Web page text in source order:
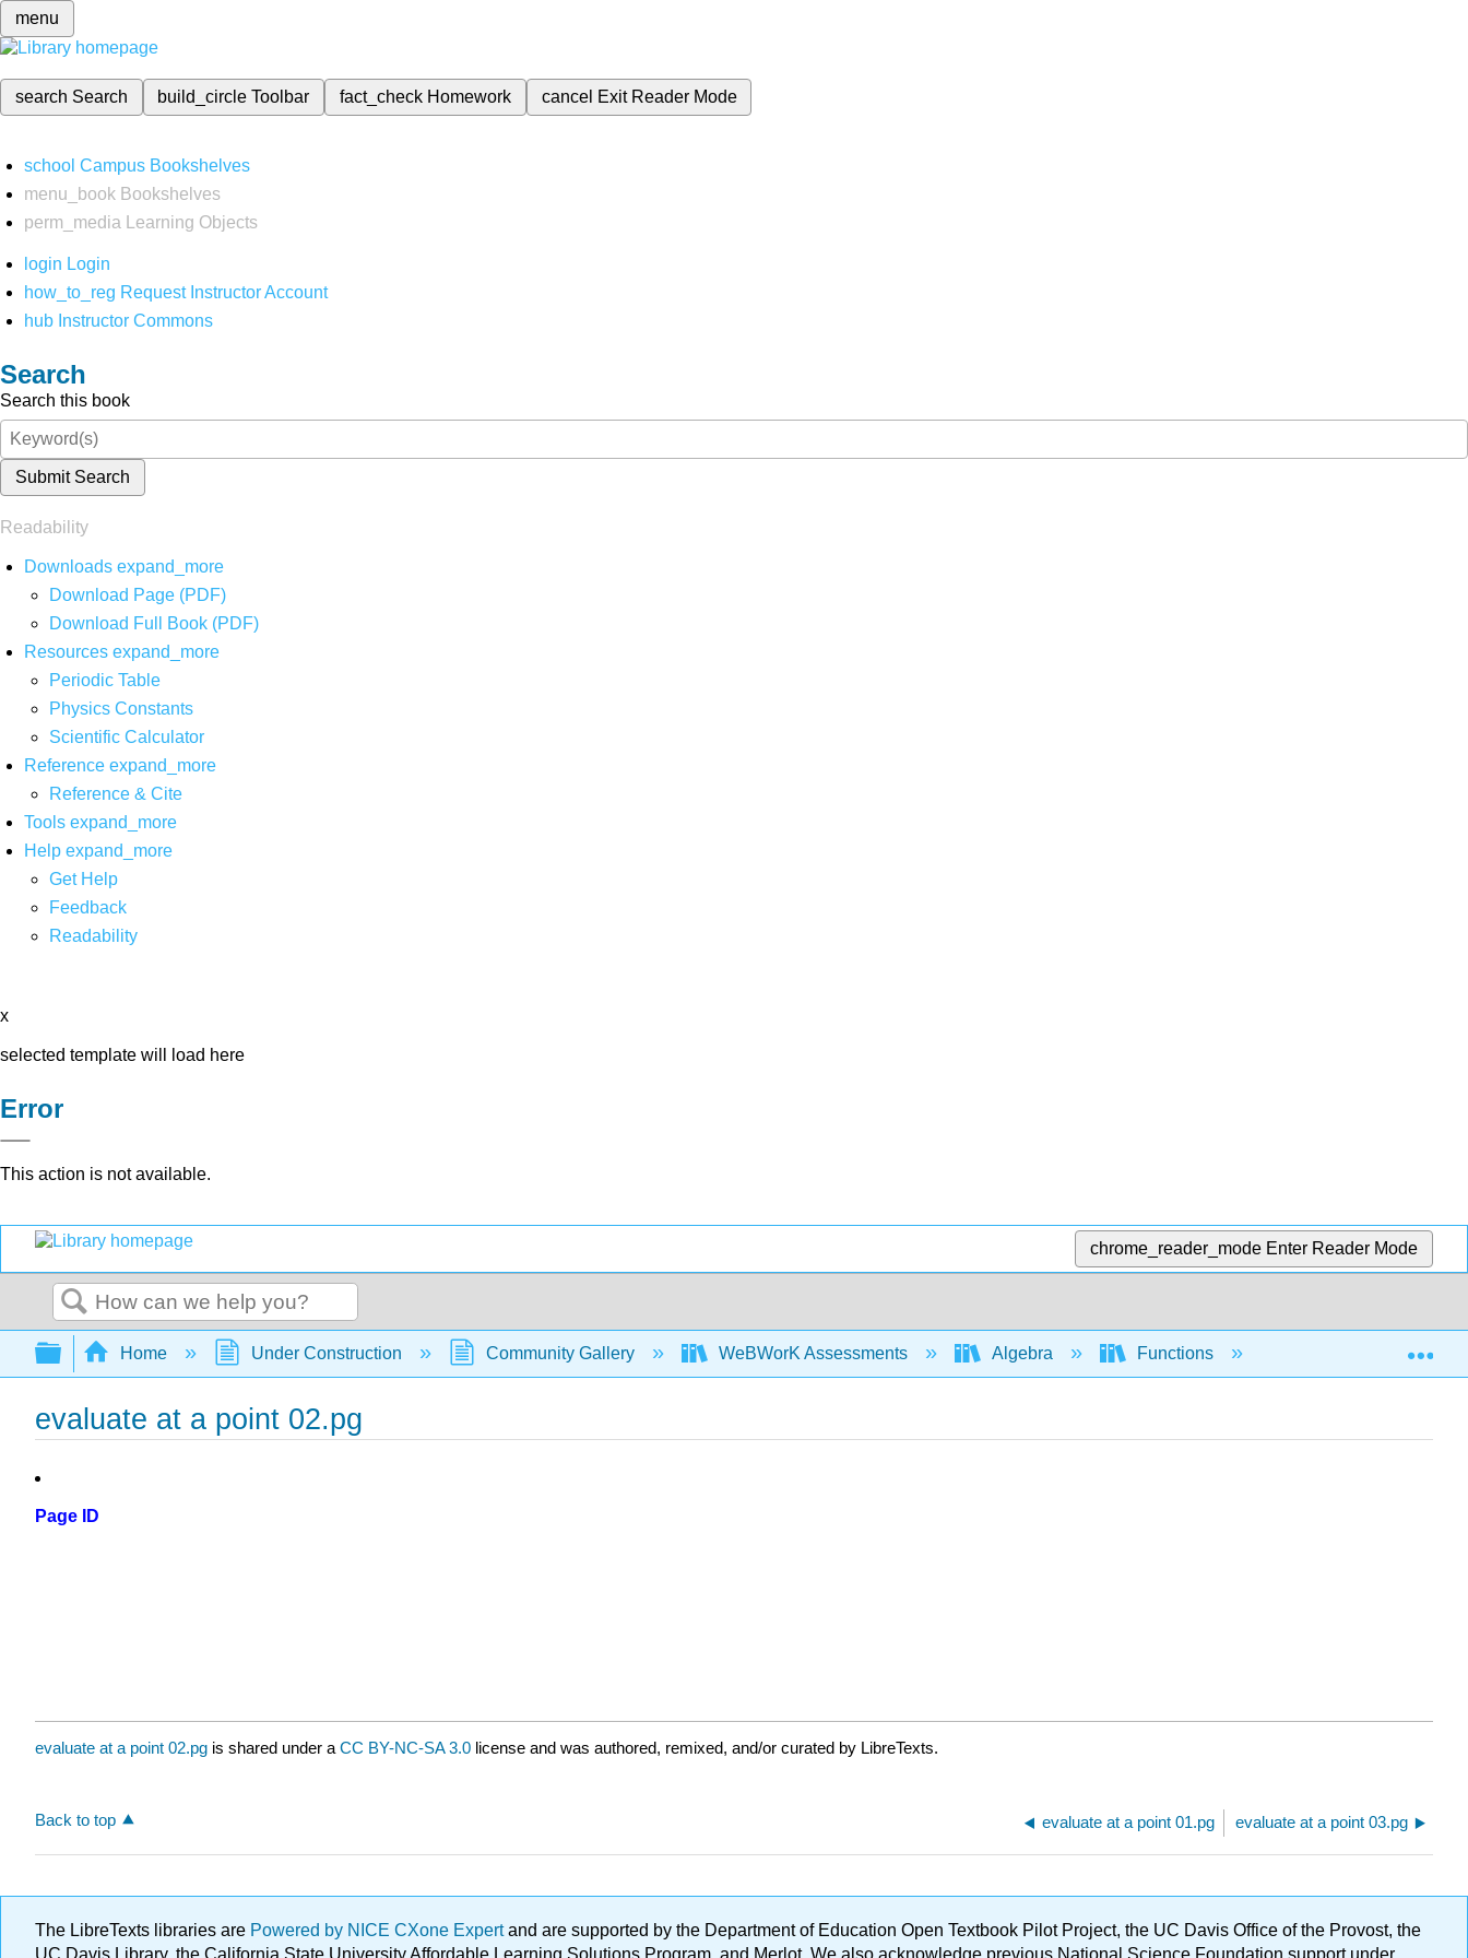
menu
search Search build_circleToolbar fact_check Homework cancel Exit Reader Mode
school Campus Bookshelves
menu_book Bookshelves
perm_media
Learning Objects
login Login
how_to_reg Request Instructor Account
hub Instructor Commons
Search
Search this book
Submit Search
Readability
Downloads expand_more
Download Page (PDF)
Download Full Book (PDF)
Resources expand_more
Periodic Table
Physics Constants
Scientific Calculator
Reference expand_more
Reference & Cite
Tools expand_more
Help expand_more
Get Help
Feedback
Readability
x
selected template will load here
Error
This action is not available.
chrome_reader_mode Enter Reader Mode
Search
Expand/collapse global hierarchy
Home Under Construction Community Gallery WeBWorK Assessments Algebra Functions Piecewise functions
evaluate at a point 02.pg
Page ID
evaluate at a point 02.pg is shared under a CC BY-NC-SA 3.0 license and was authored, remixed, and/or curated by LibreTexts.
Back to top evaluate at a point 01.pg evaluate at a point 03.pg
The LibreTexts libraries are Powered by NICE CXone Expertand are supported by the Department of Education Open Textbook Pilot Project, the UC Davis Office of the Provost, the
UC Davis Library, the California State University Affordable Learning Solutions Program, and Merlot. We also acknowledge previous National Science Foundation support under